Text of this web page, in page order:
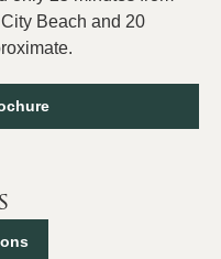
Beach and 20